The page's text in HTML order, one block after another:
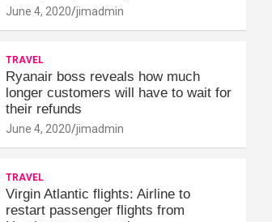
June 4, 2020 jimadmin
TRAVEL
Ryanair boss reveals how much
longer customers will have to wait for
their refunds
June 4, 2020 jimadmin
TRAVEL
Virgin Atlantic flights: Airline to
restart passenger flights from